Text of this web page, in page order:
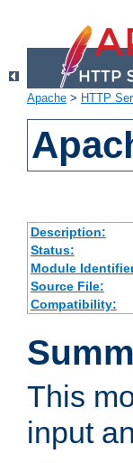
Apache > HTTP
Description:
Status:
Module
Source File:
Compatibility:
This
input